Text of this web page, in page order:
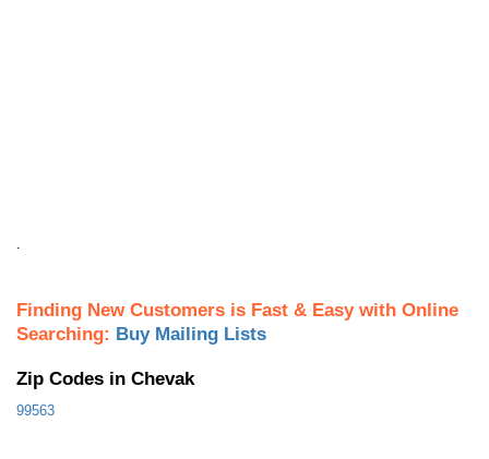
Finding New Customers is Fast & Easy with Online
Searching: Buy Mailing Lists
Zip Codes in Chevak
99563